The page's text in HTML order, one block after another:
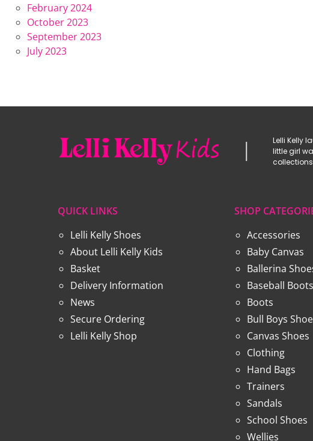
February 2024
October 2023
September 2023
July 2023
Lelli Kelly
little girl
QUICK LINKS
Lelli Kelly Shoes
About Lelli Kelly Kids
Basket
Delivery Information
News
Secure Ordering
Lelli Kelly Shop
SHOP
Accessories
Baby Canvas
Ballerina
Baseball Boots
Boots
Bull Boys
Canvas Shoes
Clothing
Hand Bags
Trainers
Sandals
School Shoes
Wellies